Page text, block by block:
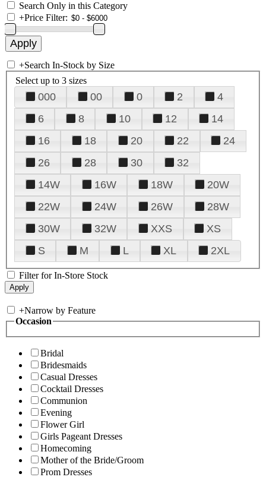
Search Only in this Category
+Price Filter:
+Search In-Stock by Size
Select up to 3 sizes
000 00 0 2
4
6
8 10 12
14
16
18 20 22
24
26
28 30
32
14W
16W 18W
20W
22W
24W 26W
28W
30W
32W XXS
XS
S
M L XL 2XL
Filter for In-Store Stock
+Narrow by Feature
Occasion
Bridal
Bridesmaids
Casual Dresses
Cocktail Dresses
Communion
Evening
Flower Girl
Girls Pageant Dresses
Homecoming
Mother of the Bride/Groom
Prom Dresses